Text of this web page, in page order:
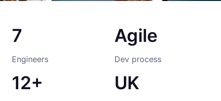
7
Engineers
Agile
Dev process
12+ UK